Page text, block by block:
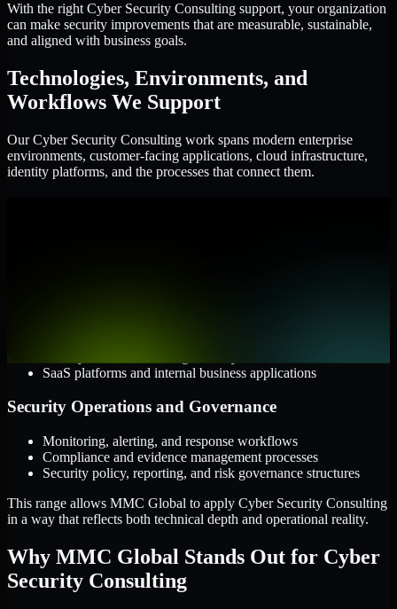
With the right Cyber Security Consulting support, your organization
can make security improvements that are measurable, sustainable,
and aligned with business goals.
Technologies, Environments, and
Workflows We Support
Our Cyber Security Consulting work spans modern enterprise
environments, customer-facing applications, cloud infrastructure,
identity platforms, and the processes that connect them.
SaaS platforms and internal business applications
Security Operations and Governance
Monitoring, alerting, and response workflows
Compliance and evidence management processes
Security policy, reporting, and risk governance structures
This range allows MMC Global to apply Cyber Security Consulting
in a way that reflects both technical depth and operational reality.
Why MMC Global Stands Out for Cyber
Security Consulting